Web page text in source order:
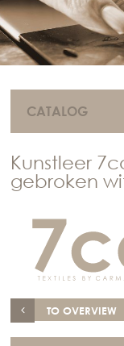
CATALOG
Kunstleer
gebroken
TO OVERVIEW